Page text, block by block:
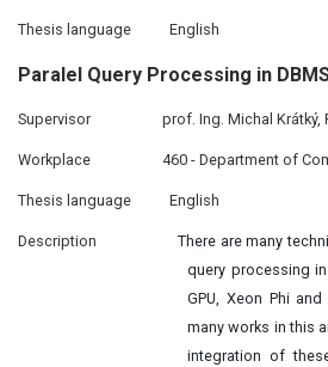
Thesis language English
Paralel Query Processing in
Supervisor prof. Ing. Michal Krátký,
Workplace 460 - Department of
Thesis language English
Description
There are many
query processing
GPU, Xeon Phi
many works in this
integration of